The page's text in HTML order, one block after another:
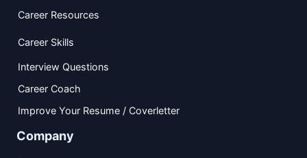
Career Resources
Career Skills
Interview Questions
Career Coach
Improve Your Resume / Coverletter
Company